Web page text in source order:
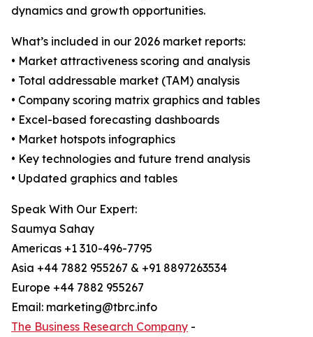
dynamics and growth opportunities.
What’s included in our 2026 market reports:
• Market attractiveness scoring and analysis
• Total addressable market (TAM) analysis
• Company scoring matrix graphics and tables
• Excel-based forecasting dashboards
• Market hotspots infographics
• Key technologies and future trend analysis
• Updated graphics and tables
Speak With Our Expert:
Saumya Sahay
Americas +1 310-496-7795
Asia +44 7882 955267 & +91 8897263534
Europe +44 7882 955267
Email: marketing@tbrc.info
The Business Research Company -